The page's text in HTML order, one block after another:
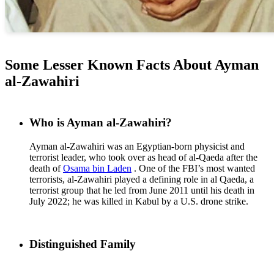
Some Lesser Known Facts About Ayman
al-Zawahiri
Who is Ayman al-Zawahiri?
Ayman al-Zawahiri was an Egyptian-born physicist and
terrorist leader, who took over as head of al-Qaeda after the
death ofOsama bin Laden . One of the FBI’s most wanted
terrorists, al-Zawahiri played a defining role in al Qaeda, a
terrorist group that he led from June 2011 until his death in
July 2022; he was killed in Kabul by a U.S. drone strike.
Distinguished Family